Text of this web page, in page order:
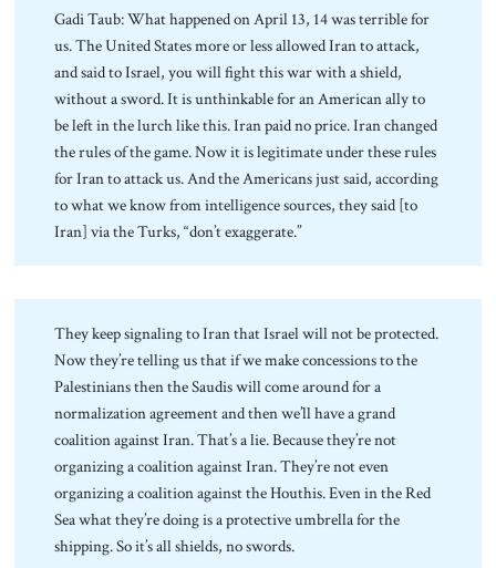
Gadi Taub: What happened on April 13, 14 was terrible for
us. The United States more or less allowed Iran to attack,
and said to Israel, you will fight this war with a shield,
without a sword. It is unthinkable for an American ally to
be left in the lurch like this. Iran paid no price. Iran changed
the rules of the game. Now it is legitimate under these rules
for Iran to attack us. And the Americans just said, according
to what we know from intelligence sources, they said [to
Iran] via the Turks, “don’t exaggerate.”
They keep signaling to Iran that Israel will not be protected.
Now they’re telling us that if we make concessions to the
Palestinians then the Saudis will come around for a
normalization agreement and then we’ll have a grand
coalition against Iran. That’s a lie. Because they’re not
organizing a coalition against Iran. They’re not even
organizing a coalition against the Houthis. Even in the Red
Sea what they’re doing is a protective umbrella for the
shipping. So it’s all shields, no swords.